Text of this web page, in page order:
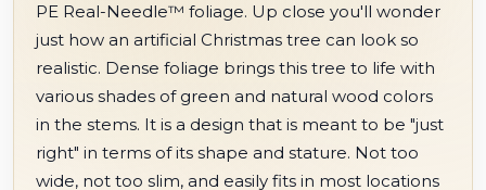
PE Real-Needle™ foliage. Up close you'll wonder
just how an artificial Christmas tree can look so
realistic. Dense foliage brings this tree to life with
various shades of green and natural wood colors
in the stems. It is a design that is meant to be "just
right" in terms of its shape and stature. Not too
wide, not too slim, and easily fits in most locations